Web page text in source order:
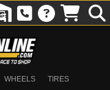
WHEELS
TIRES